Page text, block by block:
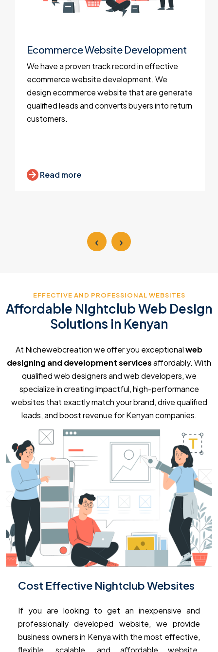
Ecommerce Website Development
We have a proven track record in effective
ecommerce website development. We
design ecommerce website that are generate
qualified leads and converts buyers into return
customers.
Read more
‹ ›
EFFECTIVE AND PROFESSIONAL WEBSITES
Affordable Nightclub Web Design
Solutions in Kenyan
At Nichewebcreation we offer you exceptionalweb
designing and development servicesaffordably. With
qualified web designers and web developers, we
specialize in creating impactful, high-performance
websites that exactly match your brand, drive qualified
leads, and boost revenue for Kenyan companies.
Cost Effective Nightclub Websites
If you are looking to get an inexpensive and
professionally developed website, we provide
business owners in Kenya with the most effective,
flexible, scalable, and affordable website.